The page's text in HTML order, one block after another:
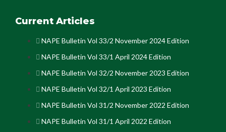
Current Articles
NAPE Bulletin Vol 33/2 November 2024 Edition
NAPE Bulletin Vol 33/1 April 2024 Edition
NAPE Bulletin Vol 32/2 November 2023 Edition
NAPE Bulletin Vol 32/1 April 2023 Edition
NAPE Bulletin Vol 31/2 November 2022 Edition
NAPE Bulletin Vol 31/1 April 2022 Edition